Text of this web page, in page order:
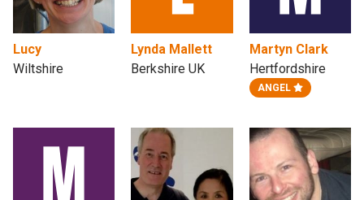
Lucy
Wiltshire
Lynda Mallett
Berkshire UK
Martyn Clark
Hertfordshire
ANGEL